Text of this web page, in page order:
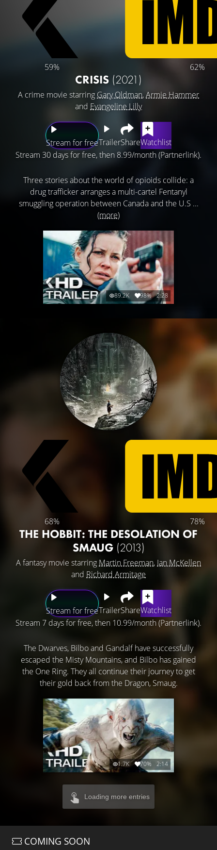
59% 62%
CRISIS (2021)
A crime movie starring Gary Oldman,Armie Hammer
and Evangeline Lilly
Stream for freeTrailerShareWatchlist
Stream 30 days for free, then 8.99/month (Partnerlink).
Three stories about the world of opioids collide: a
drug trafficker arranges a multi-cartel Fentanyl
smuggling operation between Canada and the U.S ...
(more)
89.2K 98% 2:28
68% 78%
THE HOBBIT: THE DESOLATION OF
SMAUG (2013)
A fantasy movie starring Martin Freeman, Ian McKellen
and Richard Armitage
Stream for freeTrailerShareWatchlist
Stream 7 days for free, then 10.99/month (Partnerlink).
The Dwarves, Bilbo and Gandalf have successfully
escaped the Misty Mountains, and Bilbo has gained
the One Ring. They all continue their journey to get
their gold back from the Dragon, Smaug.
1.7K 70% 2:14
Loading more entries
COMING SOON